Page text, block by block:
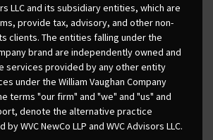
LLC and its subsidiary entities, which are
provide tax, advisory, and other non-
clients. The entities falling under the
brand are independently owned and
services provided by any other entity
under the William Vaughan Company
terms "our firm" and "we" and "us" and
denote the alternative practice
WVC NewCo LLP and WVC Advisors LLC.